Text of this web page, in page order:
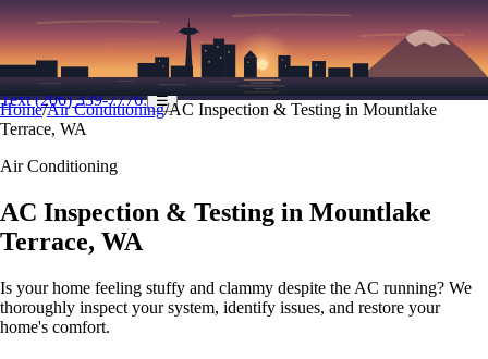
Text (206) 339-7776 ☰
Home/Air Conditioning/AC Inspection & Testing in Mountlake
Terrace, WA
Air Conditioning
AC Inspection & Testing in Mountlake
Terrace, WA
Is your home feeling stuffy and clammy despite the AC running? We
thoroughly inspect your system, identify issues, and restore your
home's comfort.